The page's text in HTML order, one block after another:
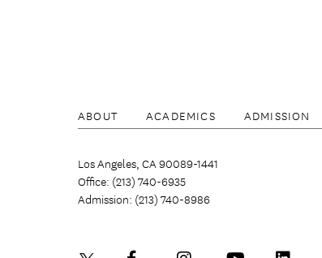
ABOUT ACADEMICS ADMISSION
Los Angeles, CA 90089-1441
Office: (213) 740-6935
Admission: (213) 740-8986